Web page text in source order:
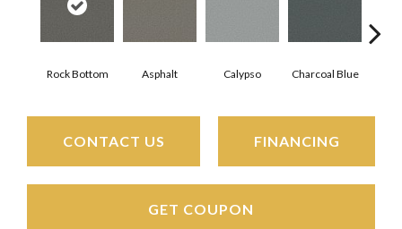
Rock Bottom Asphalt Calypso Charcoal Blue
CONTACT US FINANCING
GET COUPON